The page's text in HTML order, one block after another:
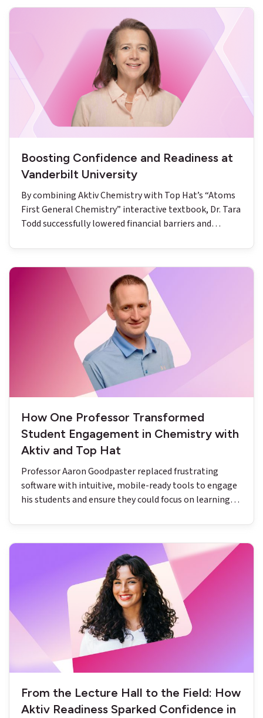
Boosting Confidence and Readiness at
Vanderbilt University
By combining Aktiv Chemistry with Top Hat’s “Atoms
First General Chemistry” interactive textbook, Dr. Tara
Todd successfully lowered financial barriers and
How One Professor Transformed
Student Engagement in Chemistry with
Aktiv and Top Hat
Professor Aaron Goodpaster replaced frustrating
software with intuitive, mobile-ready tools to engage
his students and ensure they could focus on learning
From the Lecture Hall to the Field: How
Aktiv Readiness Sparked Confidence in